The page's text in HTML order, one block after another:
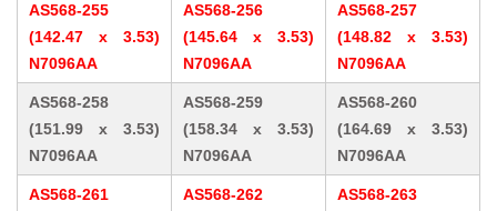
AS568-255
(142.47 x 3.53)
N7096AA
AS568-256
(145.64 x 3.53)
N7096AA
AS568-257
(148.82 x 3.53)
N7096AA
AS568-258
(151.99 x 3.53)
N7096AA
AS568-259
(158.34 x 3.53)
N7096AA
AS568-260
(164.69 x 3.53)
N7096AA
AS568-261
AS568-262
AS568-263